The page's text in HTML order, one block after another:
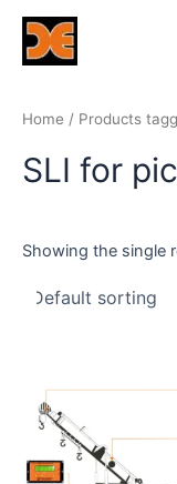
Skip
content
Home / Products
SLI for
Showing the single